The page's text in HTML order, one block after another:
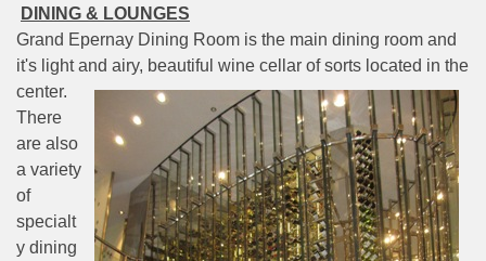
DINING & LOUNGES
Grand Epernay Dining Room is the main dining room and
it's light and airy, beautiful wine cellar of sorts located in the
center.
There
are also
a variety
of
specialt
y dining